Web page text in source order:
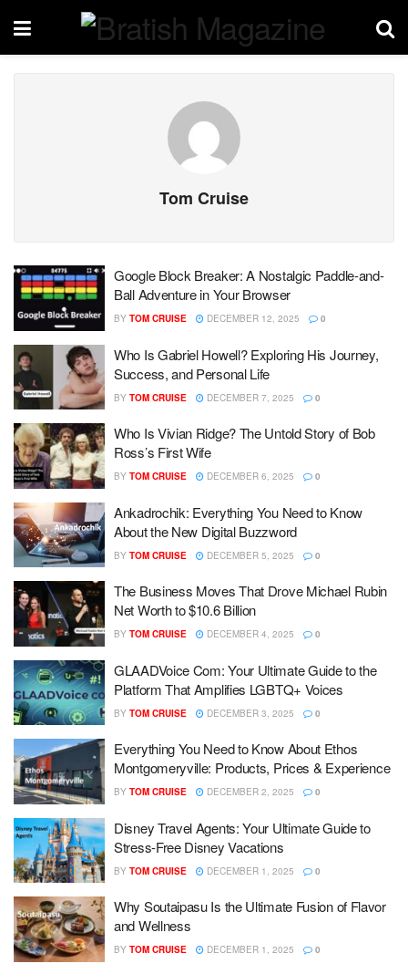
Tom Cruise
Google Block Breaker: A Nostalgic Paddle-and-
Ball Adventure in Your Browser
BY TOM CRUISE DECEMBER 12, 2025 0
Who Is Gabriel Howell? Exploring His Journey,
Success, and Personal Life
BY TOM CRUISE DECEMBER 7, 2025 0
Who Is Vivian Ridge? The Untold Story of Bob
Ross’s First Wife
BY TOM CRUISE DECEMBER 6, 2025 0
Ankadrochik: Everything You Need to Know
About the New Digital Buzzword
BY TOM CRUISE DECEMBER 5, 2025 0
The Business Moves That Drove Michael Rubin
Net Worth to $10.6 Billion
BY TOM CRUISE DECEMBER 4, 2025 0
GLAADVoice Com: Your Ultimate Guide to the
Platform That Amplifies LGBTQ+ Voices
BY TOM CRUISE DECEMBER 3, 2025 0
Everything You Need to Know About Ethos
Montgomeryville: Products, Prices & Experience
BY TOM CRUISE DECEMBER 2, 2025 0
Disney Travel Agents: Your Ultimate Guide to
Stress-Free Disney Vacations
BY TOM CRUISE DECEMBER 1, 2025 0
Why Soutaipasu Is the Ultimate Fusion of Flavor
and Wellness
BY TOM CRUISE DECEMBER 1, 2025 0